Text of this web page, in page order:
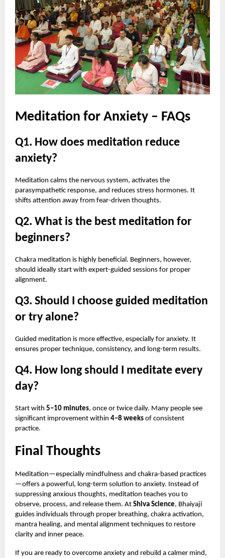
Meditation for Anxiety – FAQs
Q1. How does meditation reduce
anxiety?
Meditation calms the nervous system, activates the
parasympathetic response, and reduces stress hormones. It
shifts attention away from fear-driven thoughts.
Q2. What is the best meditation for
beginners?
Chakra meditation is highly beneficial. Beginners, however,
should ideally start with expert-guided sessions for proper
alignment.
Q3. Should I choose guided meditation
or try alone?
Guided meditation is more effective, especially for anxiety. It
ensures proper technique, consistency, and long-term results.
Q4. How long should I meditate every
day?
Start with 5–10 minutes, once or twice daily. Many people see
significant improvement within 4–8 weeks of consistent
practice.
Final Thoughts
Meditation—especially mindfulness and chakra-based practices
—offers a powerful, long-term solution to anxiety. Instead of
suppressing anxious thoughts, meditation teaches you to
observe, process, and release them. At Shiva Science, Bhaiyaji
guides individuals through proper breathing, chakra activation,
mantra healing, and mental alignment techniques to restore
clarity and inner peace.
If you are ready to overcome anxiety and rebuild a calmer mind,